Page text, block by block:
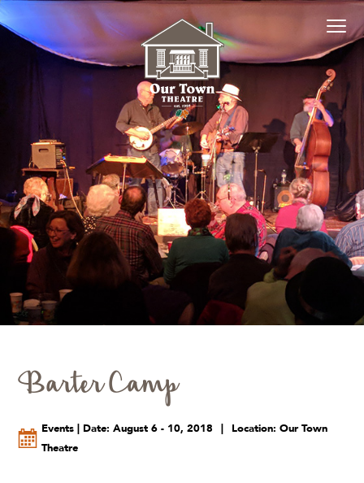
Barter Camp
Events | Date: August 6 - 10, 2018 |
Location: Our Town
Theatre